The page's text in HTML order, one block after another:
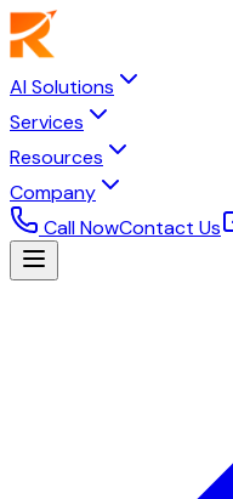
AI Solutions
Services
Resources
Company
Call NowContact Us